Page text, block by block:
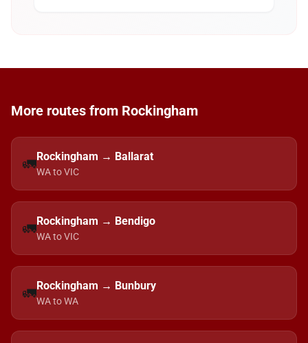
More routes from Rockingham
🚛Rockingham → Ballarat
WA to VIC
🚛Rockingham → Bendigo
WA to VIC
🚛Rockingham → Bunbury
WA to WA